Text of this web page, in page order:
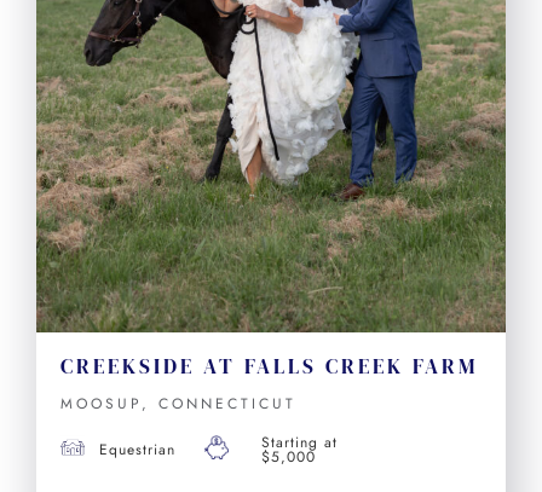
CREEKSIDE AT FALLS CREEK FARM
MOOSUP, CONNECTICUT
Equestrian Starting at
$5,000